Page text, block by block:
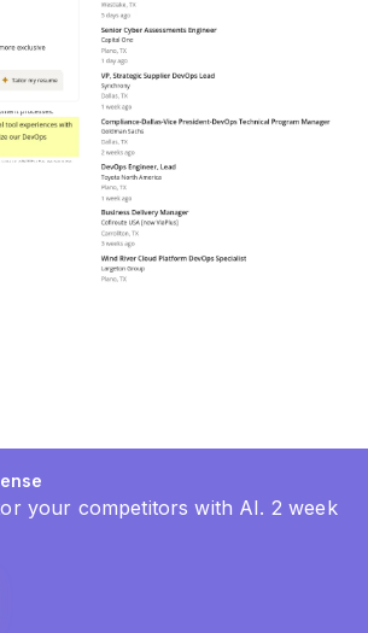
your competitors with AI. 2 week